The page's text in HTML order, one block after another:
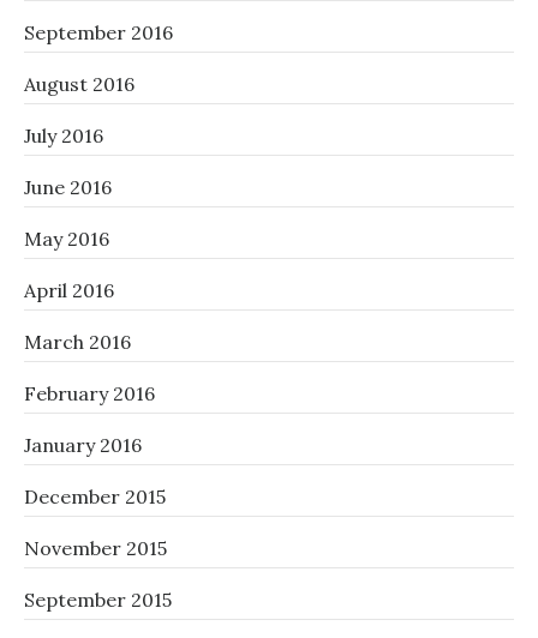
September 2016
August 2016
July 2016
June 2016
May 2016
April 2016
March 2016
February 2016
January 2016
December 2015
November 2015
September 2015